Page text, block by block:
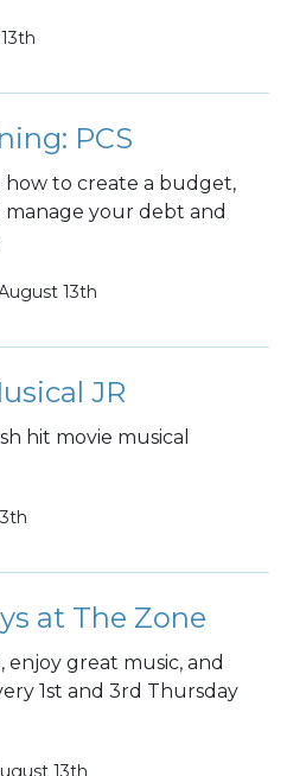
PCS
to create a budget,
your debt and
13th
JR
hit movie musical
at The Zone
great music, and
1st and 3rd Thursday
13th